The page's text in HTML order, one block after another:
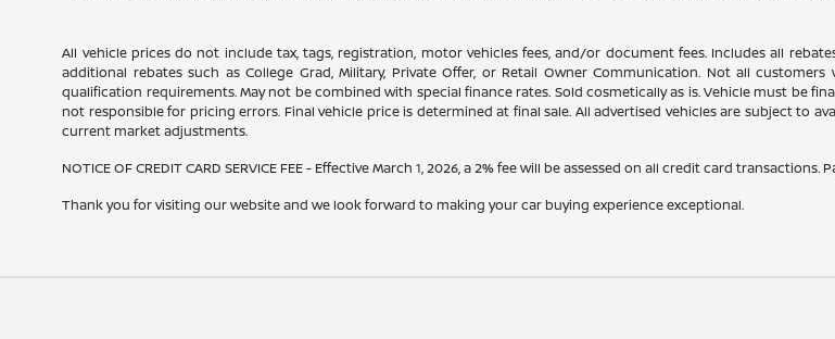
All vehicle prices do not include tax, tags, registration, motor vehicles fees, and/or document fees. Includes all
additional rebates such as College Grad, Military, Private Offer, or Retail Owner Communication. Not all
qualification requirements. May not be combined with special finance rates. Sold cosmetically as is. Vehicle must be
not responsible for pricing errors. Final vehicle price is determined at final sale. All advertised vehicles are subject to
current market adjustments.
NOTICE OF CREDIT CARD SERVICE FEE - Effective March 1, 2026, a 2% fee will be assessed on all credit card
Thank you for visiting our website and we look forward to making your car buying experience exceptional.